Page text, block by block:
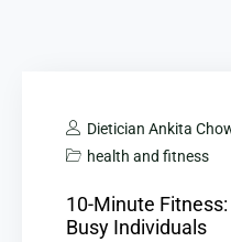
Dietician Ankita
health and fitness
10-Minute
Busy Individuals